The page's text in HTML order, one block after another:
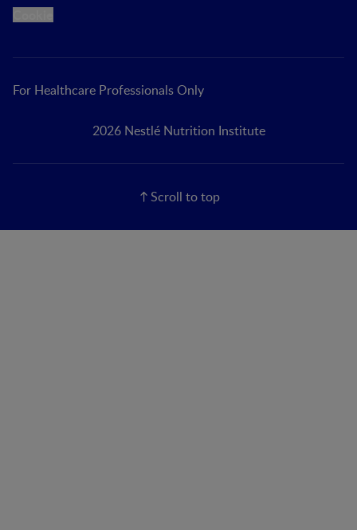
For Healthcare Professionals Only
2026 Nestlé Nutrition Institute
Scroll to top